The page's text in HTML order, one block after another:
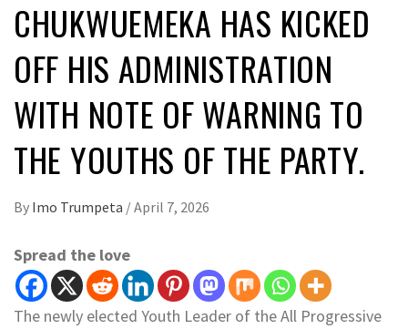
CHUKWUEMEKA HAS KICKED
OFF HIS ADMINISTRATION
WITH NOTE OF WARNING TO
THE YOUTHS OF THE PARTY.
By Imo Trumpeta /April 7, 2026
Spread the love
­The newly elected Youth Leader of the All Progressive